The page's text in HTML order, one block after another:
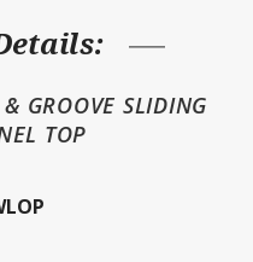
GROOVE SLIDING
TOP